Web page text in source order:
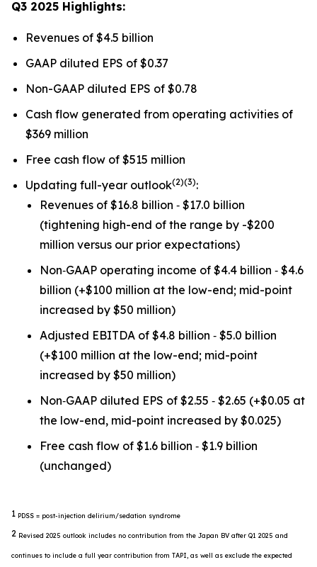
Q3 2025 Highlights:
Revenues of $4.5 billion
GAAP diluted EPS of $0.37
Non-GAAP diluted EPS of $0.78
Cash flow generated from operating activities of
$369 million
Free cash flow of $515 million
Updating full-year outlook(2)(3):
Revenues of $16.8 billion ‐ $17.0 billion
(tightening high-end of the range by -$200
million versus our prior expectations)
Non‐GAAP operating income of $4.4 billion ‐ $4.6
billion (+$100 million at the low-end; mid-point
increased by $50 million)
Adjusted EBITDA of $4.8 billion ‐ $5.0 billion
(+$100 million at the low-end; mid-point
increased by $50 million)
Non‐GAAP diluted EPS of $2.55 ‐ $2.65 (+$0.05 at
the low-end, mid-point increased by $0.025)
Free cash flow of $1.6 billion ‐ $1.9 billion
(unchanged)
1 PDSS = post-injection delirium/sedation syndrome
2 Revised 2025 outlook includes no contribution from the Japan BV after Q1 2025 and
continues to include a full year contribution from TAPI, as well as exclude the expected